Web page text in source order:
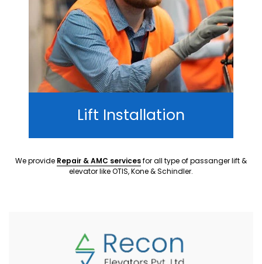
Lift Installation
We provide Repair & AMC servicesfor all type of passanger lift &
elevator like OTIS, Kone & Schindler.